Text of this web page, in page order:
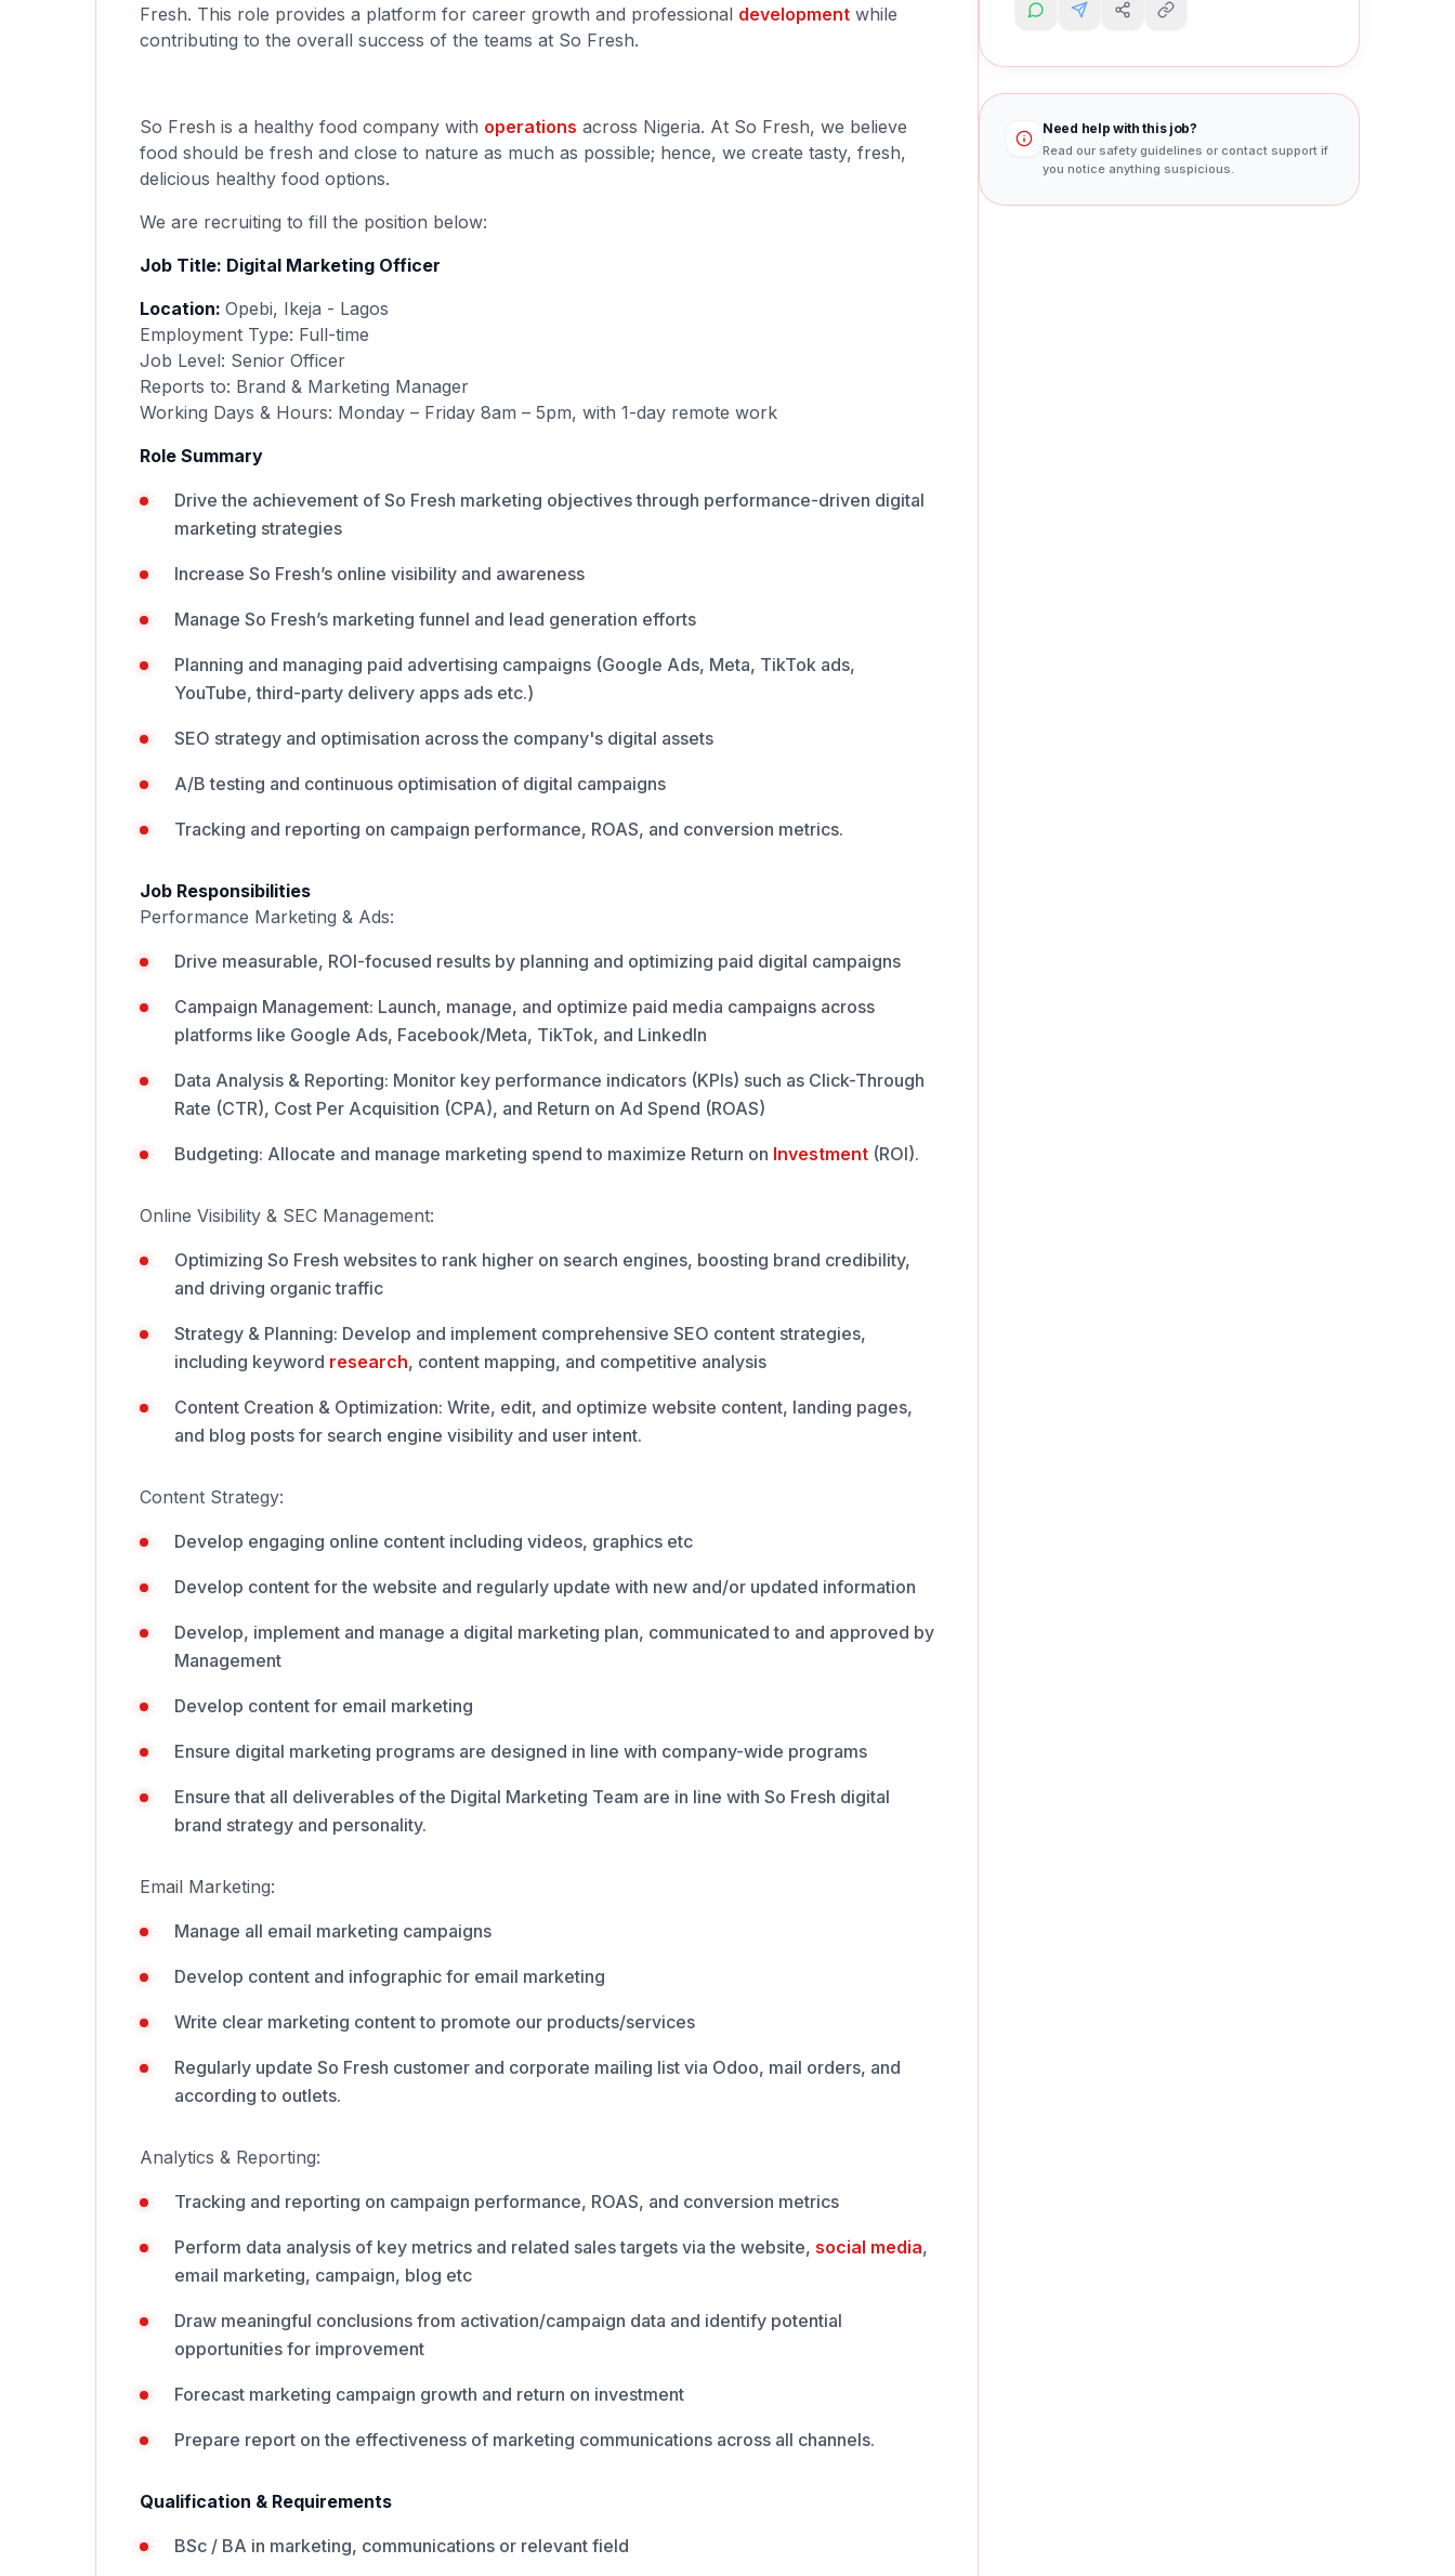
Fresh. This role provides a platform for career growth and professional development while
contributing to the overall success of the teams at So Fresh.
So Fresh is a healthy food company with operations across Nigeria. At So Fresh, we believe
food should be fresh and close to nature as much as possible; hence, we create tasty, fresh,
delicious healthy food options.
We are recruiting to fill the position below:
Job Title: Digital Marketing Officer
Location: Opebi, Ikeja - Lagos
Employment Type: Full-time
Job Level: Senior Officer
Reports to: Brand & Marketing Manager
Working Days & Hours: Monday – Friday 8am – 5pm, with 1-day remote work
Role Summary
Drive the achievement of So Fresh marketing objectives through performance-driven digital
marketing strategies
Increase So Fresh’s online visibility and awareness
Manage So Fresh’s marketing funnel and lead generation efforts
Planning and managing paid advertising campaigns (Google Ads, Meta, TikTok ads,
YouTube, third-party delivery apps ads etc.)
SEO strategy and optimisation across the company's digital assets
A/B testing and continuous optimisation of digital campaigns
Tracking and reporting on campaign performance, ROAS, and conversion metrics.
Job Responsibilities
Performance Marketing & Ads:
Drive measurable, ROI-focused results by planning and optimizing paid digital campaigns
Campaign Management: Launch, manage, and optimize paid media campaigns across
platforms like Google Ads, Facebook/Meta, TikTok, and LinkedIn
Data Analysis & Reporting: Monitor key performance indicators (KPIs) such as Click-Through
Rate (CTR), Cost Per Acquisition (CPA), and Return on Ad Spend (ROAS)
Budgeting: Allocate and manage marketing spend to maximize Return on Investment (ROI).
Online Visibility & SEC Management:
Optimizing So Fresh websites to rank higher on search engines, boosting brand credibility,
and driving organic traffic
Strategy & Planning: Develop and implement comprehensive SEO content strategies,
including keyword research, content mapping, and competitive analysis
Content Creation & Optimization: Write, edit, and optimize website content, landing pages,
and blog posts for search engine visibility and user intent.
Content Strategy:
Develop engaging online content including videos, graphics etc
Develop content for the website and regularly update with new and/or updated information
Develop, implement and manage a digital marketing plan, communicated to and approved by
Management
Develop content for email marketing
Ensure digital marketing programs are designed in line with company-wide programs
Ensure that all deliverables of the Digital Marketing Team are in line with So Fresh digital
brand strategy and personality.
Email Marketing:
Manage all email marketing campaigns
Develop content and infographic for email marketing
Write clear marketing content to promote our products/services
Regularly update So Fresh customer and corporate mailing list via Odoo, mail orders, and
according to outlets.
Analytics & Reporting:
Tracking and reporting on campaign performance, ROAS, and conversion metrics
Perform data analysis of key metrics and related sales targets via the website, social media,
email marketing, campaign, blog etc
Draw meaningful conclusions from activation/campaign data and identify potential
opportunities for improvement
Forecast marketing campaign growth and return on investment
Prepare report on the effectiveness of marketing communications across all channels.
Qualification & Requirements
BSc / BA in marketing, communications or relevant field
Need help with this job?
Read our safety guidelines or contact support if
you notice anything suspicious.